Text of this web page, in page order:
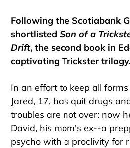
Following the Scotiabank
shortlisted Son of a
Drift, the second book in
captivating Trickster trilogy.
In an effort to keep all
Jared, 17, has quit drugs
troubles are not over: now
David, his mom's ex--a
psycho with a proclivity for